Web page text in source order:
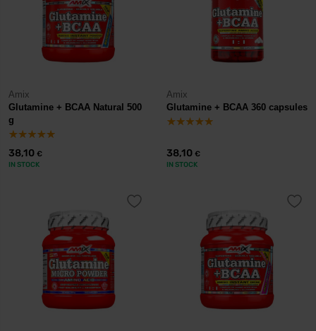
Amix
Glutamine + BCAA Natural 500
g
38,10 €
IN STOCK
Amix
Glutamine + BCAA 360 capsules
38,10 €
IN STOCK